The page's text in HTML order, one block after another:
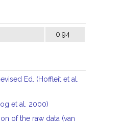
0.94
Ed. (Hoffleit et al.
et al. 2000)
of the raw data (van